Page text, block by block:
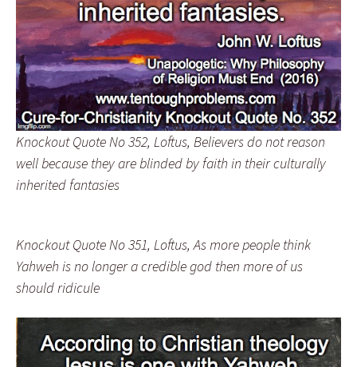
Knockout Quote No 352, Loftus, Believers do not reason
well because they are blinded by faith in their culturally
inherited fantasies
Knockout Quote No 351, Loftus, As more people think
Yahweh is no longer a credible god then more of us
should ridicule